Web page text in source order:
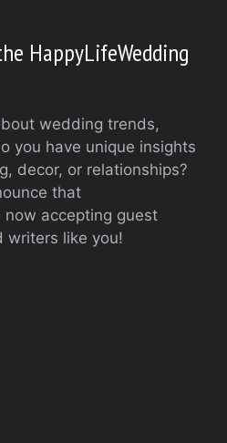
HappyLifeWedding
wedding trends,
you have unique insights
decor, or relationships?
that
now accepting guest
writers like you!